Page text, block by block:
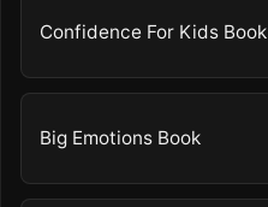
Confidence For Kids Book
Big Emotions Book